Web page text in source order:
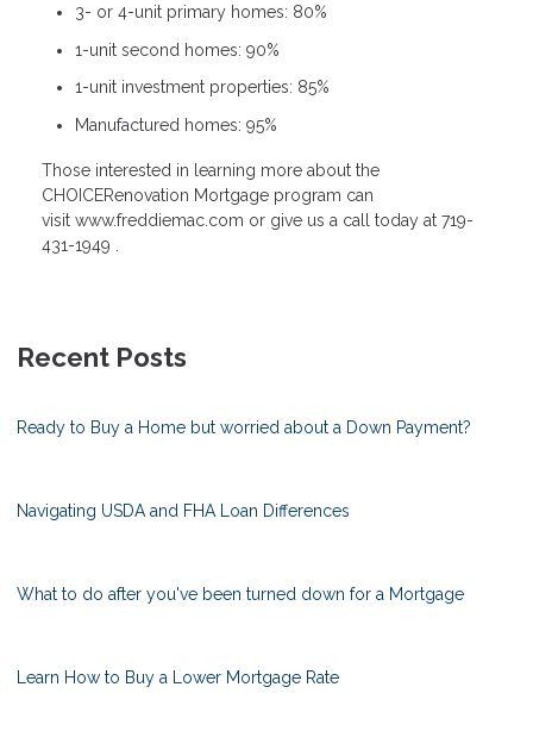
3- or 4-unit primary homes: 80%
1-unit second homes: 90%
1-unit investment properties: 85%
Manufactured homes: 95%
Those interested in learning more about the
CHOICERenovation Mortgage program can
visit www.freddiemac.com or give us a call today at 719-
431-1949 .
Recent Posts
Ready to Buy a Home but worried about a Down Payment?
Navigating USDA and FHA Loan Differences
What to do after you've been turned down for a Mortgage
Learn How to Buy a Lower Mortgage Rate